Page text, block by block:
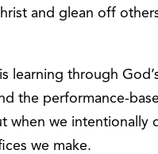
and glean off
learning through
the performance-
when we intentionally
we make.